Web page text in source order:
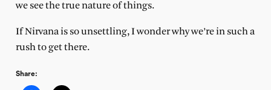
we see the true nature of things.
If Nirvana is so unsettling, I wonder why we’re in such a
rush to get there.
Share: